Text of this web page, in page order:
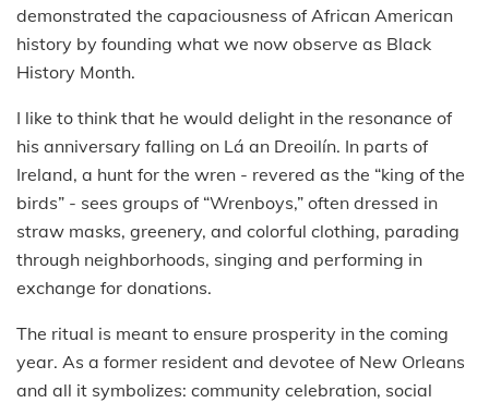
demonstrated the capaciousness of African American
history by founding what we now observe as Black
History Month.
I like to think that he would delight in the resonance of
his anniversary falling on Lá an Dreoilín. In parts of
Ireland, a hunt for the wren - revered as the “king of the
birds” - sees groups of “Wrenboys,” often dressed in
straw masks, greenery, and colorful clothing, parading
through neighborhoods, singing and performing in
exchange for donations.
The ritual is meant to ensure prosperity in the coming
year. As a former resident and devotee of New Orleans
and all it symbolizes: community celebration, social